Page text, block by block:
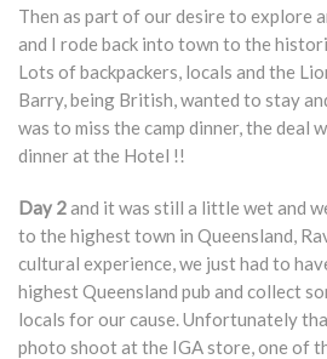
Then as part of our desire to explore
and I rode back into town to the
Lots of backpackers, locals and the
Barry, being British, wanted to stay
was to miss the camp dinner, the deal
dinner at the Hotel !!
Day 2and it was still a little wet and
to the highest town in Queensland,
cultural experience, we just had to
highest Queensland pub and collect
locals for our cause. Unfortunately
photo shoot at the IGA store, one of